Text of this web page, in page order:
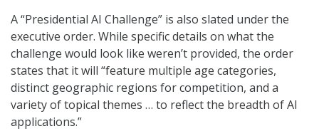
A “Presidential AI Challenge” is also slated under the
executive order. While specific details on what the
challenge would look like weren’t provided, the order
states that it will “feature multiple age categories,
distinct geographic regions for competition, and a
variety of topical themes … to reflect the breadth of AI
applications.”